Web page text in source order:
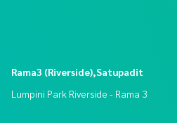
Rama3 (Riverside),Satupadit
Lumpini Park Riverside - Rama 3